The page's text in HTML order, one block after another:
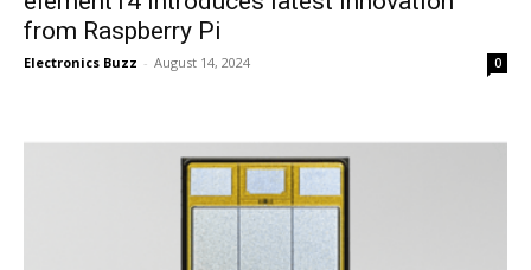
from Raspberry Pi
Electronics Buzz - August 14, 2024 0